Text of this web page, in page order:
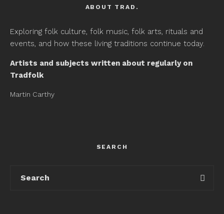
ABOUT TRAD.
Exploring folk culture, folk music, folk arts, rituals and
events, and how these living traditions continue today.
Artists and subjects written about regularly on
Tradfolk
Martin Carthy
SEARCH